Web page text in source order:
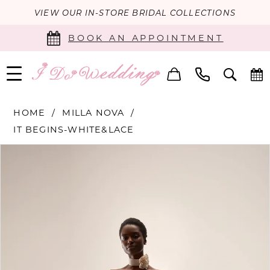
VIEW OUR IN-STORE BRIDAL COLLECTIONS
BOOK AN APPOINTMENT
HOME
MILLA NOVA
IT BEGINS-WHITE&LACE